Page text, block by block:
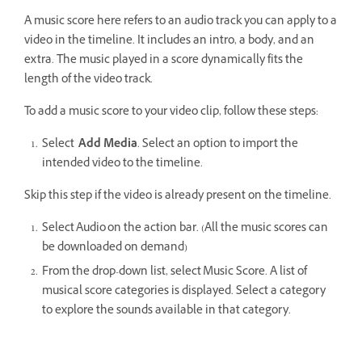
A music score here refers to an audio track you can apply to a
video in the timeline. It includes an intro, a body, and an
extra. The music played in a score dynamically fits the
length of the video track.
To add a music score to your video clip, follow these steps:
Select Add Media. Select an option to import the
intended video to the timeline.
Skip this step if the video is already present on the timeline.
Select Audio on the action bar. (All the music scores can
be downloaded on demand)
From the drop-down list, select Music Score. A list of
musical score categories is displayed. Select a category
to explore the sounds available in that category.